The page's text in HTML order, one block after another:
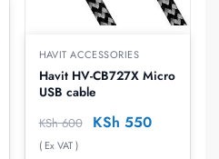
HAVIT ACCESSORIES
Havit HV-CB727X Micro
USB cable
KSh600 KSh 550
( Ex VAT )